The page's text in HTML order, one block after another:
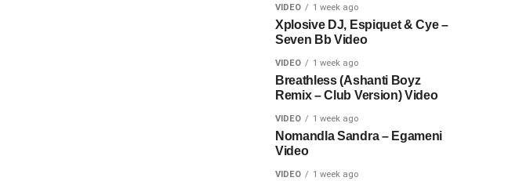
VIDEO 1 week ago
Xplosive DJ, Espiquet & Cye –
Seven Bb Video
VIDEO 1 week ago
Breathless (Ashanti Boyz
Remix – Club Version) Video
VIDEO 1 week ago
Nomandla Sandra – Egameni
Video
VIDEO 1 week ago